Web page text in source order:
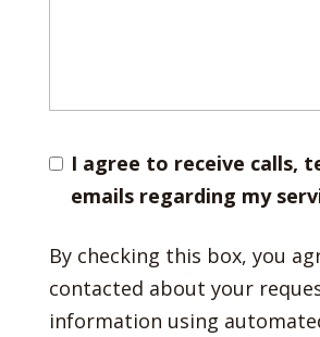
I agree to receive calls,
emails regarding my
By checking this box, you
contacted about your
information using